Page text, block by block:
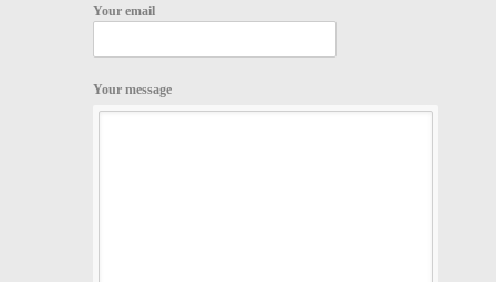
Your email
Your message